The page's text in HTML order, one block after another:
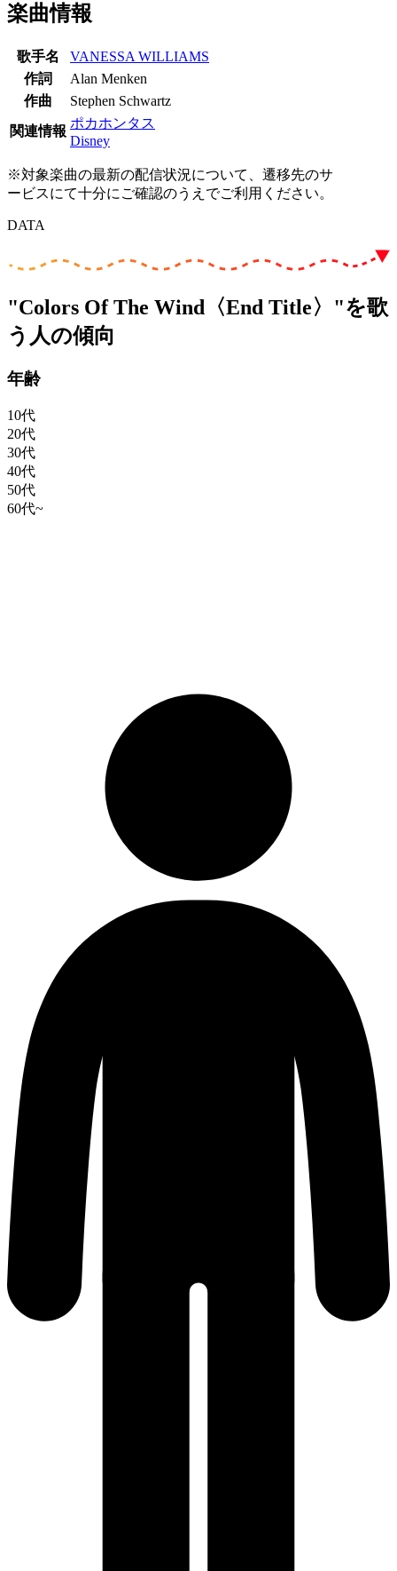
楽曲情報
歌手名
VANESSA WILLIAMS
作詞
Alan Menken
作曲
Stephen Schwartz
関連情報
ポカホンタス
Disney
※対象楽曲の最新の配信状況について、遷移先のサ
ービスにて十分にご確認のうえでご利用ください。
DATA
"Colors Of The Wind〈End Title〉"を歌
う人の傾向
年齢
10代
20代
30代
40代
50代
60代~